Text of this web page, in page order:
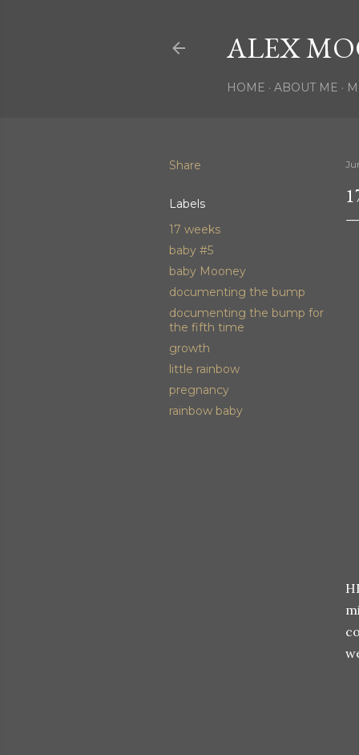
ALEX
HOME ABOUT ME
Share
Labels
17 weeks
baby #5
baby Mooney
documenting the bump
documenting the bump for
the fifth time
growth
little rainbow
pregnancy
rainbow baby